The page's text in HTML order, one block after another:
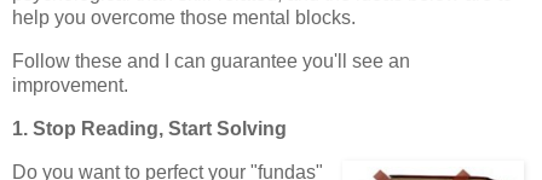
help you overcome those mental blocks.
Follow these and I can guarantee you'll see an
improvement.
1. Stop Reading, Start Solving
Do you want to perfect your "fundas"